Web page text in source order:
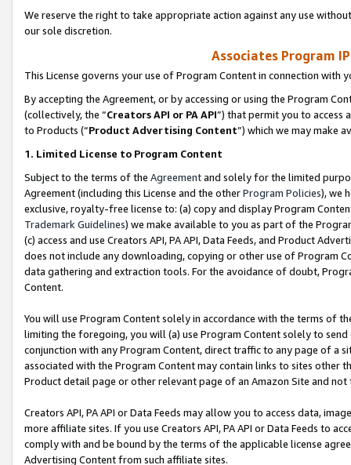
We reserve the right to take appropriate action against any use
our sole discretion.
Associates Program
This License governs your use of Program Content in connection with
By accepting the Agreement, or by accessing or using the Program
(collectively, the “Creators API or PA API”) that permit you to access
to Products (“Product Advertising Content”) which we may make
1. Limited License to Program Content
Subject to the terms of the Agreementand solely for the limited
Agreement (including this License and the otherProgram Policies), we
exclusive, royalty-free license to: (a) copy and display Program
Trademark Guidelines) we make available to you as part of the
(c) access and use Creators API, PA API, Data Feeds, and Product
does not include any downloading, copying or other use of Program
data gathering and extraction tools. For the avoidance of doubt,
Content.
You will use Program Content solely in accordance with the terms of
limiting the foregoing, you will (a) use Program Content solely to
conjunction with any Program Content, direct traffic to any page of a
associated with the Program Content may contain links to sites other
Product detail page or other relevant page of an Amazon Site and not
Creators API, PA API or Data Feeds may allow you to access data,
more affiliate sites. If you use Creators API, PA API or Data Feeds to
comply with and be bound by the terms of the applicable license
Advertising Content from such affiliate sites.